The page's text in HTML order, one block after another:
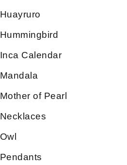
Huayruro
Hummingbird
Inca Calendar
Mandala
Mother of Pearl
Necklaces
Owl
Pendants